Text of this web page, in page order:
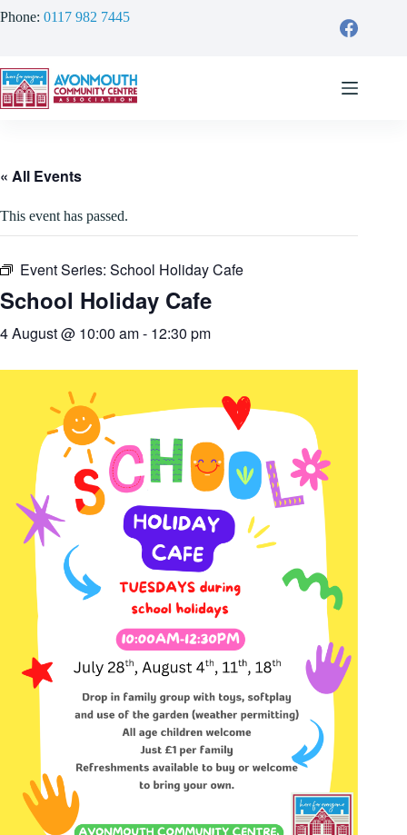
to
Phone: 0117 982 7445
« All Events
This event has passed.
Event Series: School Holiday Cafe
School Holiday Cafe
4 August @ 10:00 am- 12:30 pm